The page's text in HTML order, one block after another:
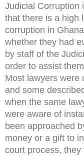
Judicial Corruption
that there is a high
corruption in
whether they had
by staff of the
order to assist
Most lawyers were
and some
when the same
were aware of
been approached
money or a gift to
court process,